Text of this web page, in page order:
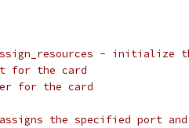
- initialize
for the card
for the card
the specified port